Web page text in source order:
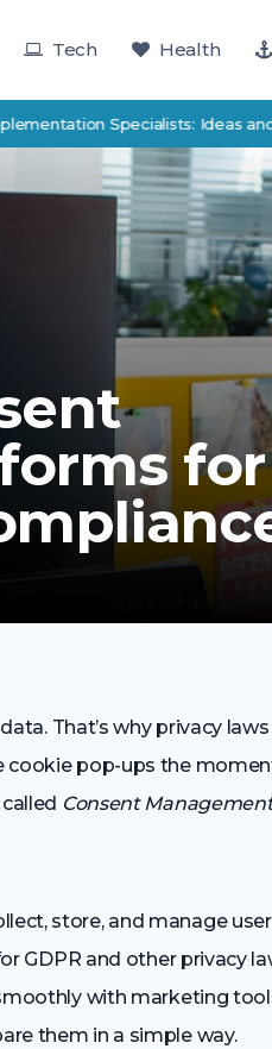
Tech Health
Specialists: Ideas and
for
That’s why privacy
cookie pop-ups the
Consent
store, and manage user
GDPR and other privacy
with marketing
them in a simple way.